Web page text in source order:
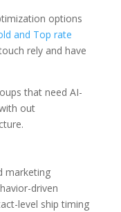
options
and Top rate
rely and have
that need AI-
out
marketing
driven
level ship timing